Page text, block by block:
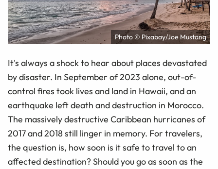
Photo © Pixabay/Joe Mustang
It's always a shock to hear about places devastated
by disaster. In September of 2023 alone, out-of-
control fires took lives and land in Hawaii, and an
earthquake left death and destruction in Morocco.
The massively destructive Caribbean hurricanes of
2017 and 2018 still linger in memory. For travelers,
the question is, how soon is it safe to travel to an
affected destination? Should you go as soon as the